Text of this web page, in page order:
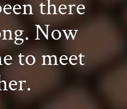
there
Now
to meet